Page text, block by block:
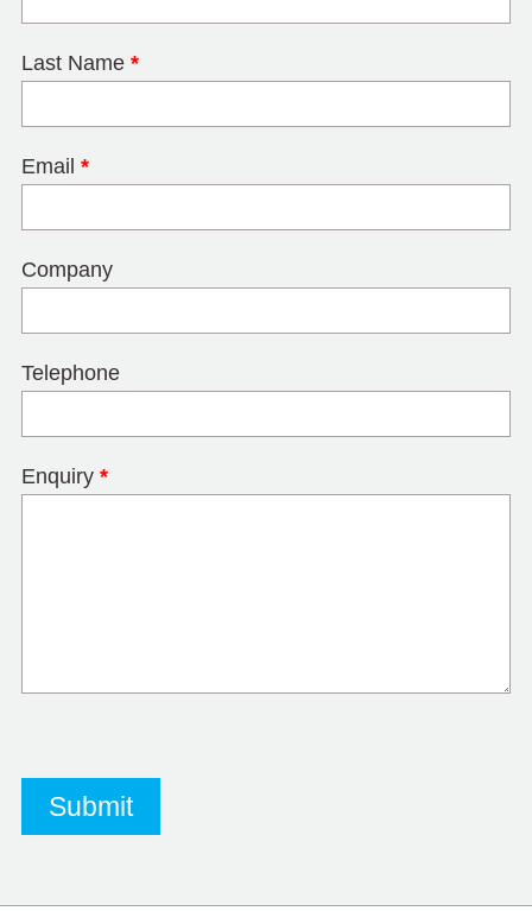
Last Name *
Email *
Company
Telephone
Enquiry *